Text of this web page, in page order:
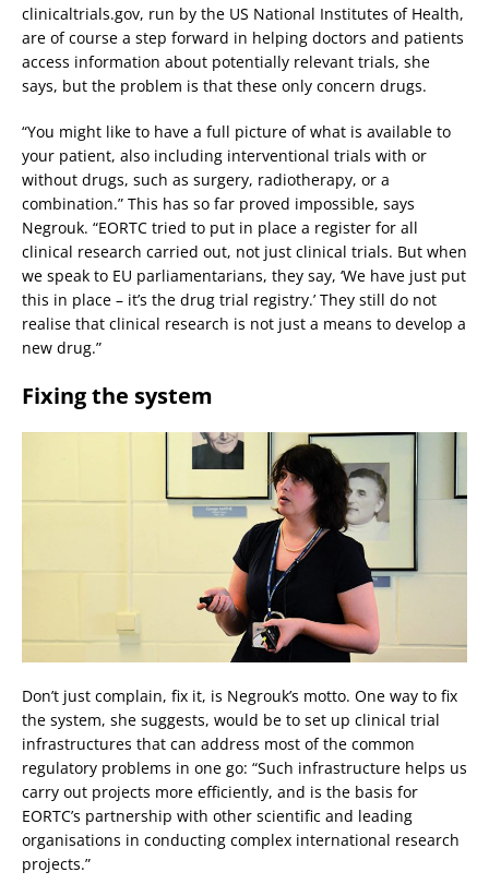
clinicaltrials.gov, run by the US National Institutes of Health,
are of course a step forward in helping doctors and patients
access information about potentially relevant trials, she
says, but the problem is that these only concern drugs.
“You might like to have a full picture of what is available to
your patient, also including interventional trials with or
without drugs, such as surgery, radiotherapy, or a
combination.” This has so far proved impossible, says
Negrouk. “EORTC tried to put in place a register for all
clinical research carried out, not just clinical trials. But when
we speak to EU parliamentarians, they say, ‘We have just put
this in place – it’s the drug trial registry.’ They still do not
realise that clinical research is not just a means to develop a
new drug.”
Fixing the system
Don’t just complain, fix it, is Negrouk’s motto. One way to fix
the system, she suggests, would be to set up clinical trial
infrastructures that can address most of the common
regulatory problems in one go: “Such infrastructure helps us
carry out projects more efficiently, and is the basis for
EORTC’s partnership with other scientific and leading
organisations in conducting complex international research
projects.”